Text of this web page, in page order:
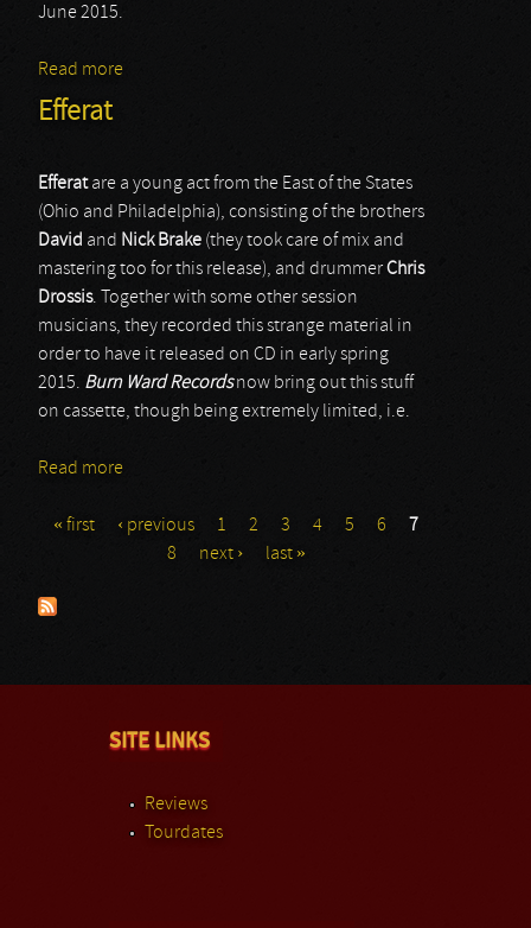
June 2015.
Read more
Efferat
Efferatare a young act from the East of the States
(Ohio and Philadelphia), consisting of the brothers
David and Nick Brake (they took care of mix and
mastering too for this release), and drummerChris
Drossis. Together with some other session
musicians, they recorded this strange material in
order to have it released on CD in early spring
2015. Burn Ward Recordsnow bring out this stuff
on cassette, though being extremely limited, i.e.
Read more
Pages
« first ‹ previous 1 2 3 4 5 6
7
8
next › last »
SITE LINKS
Reviews
Tourdates